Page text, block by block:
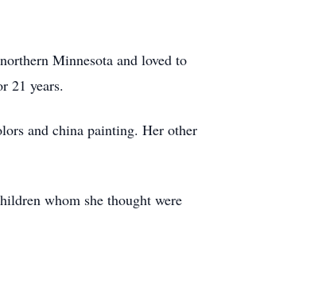
Minnesota and loved to
21 years.
and china painting. Her other
whom she thought were